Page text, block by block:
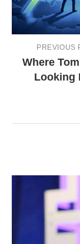
PREVIOUS
Where
Looking